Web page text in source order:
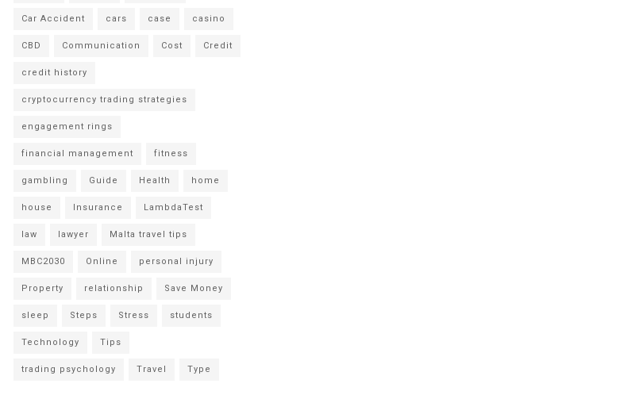
Car Accident cars case casino
CBD Communication Cost Credit
credit history
cryptocurrency trading strategies
engagement rings
financial management fitness
gambling Guide Health home
house Insurance LambdaTest
law lawyer Malta travel tips
MBC2030 Online personal injury
Property relationship Save Money
sleep Steps Stress students
Technology Tips
trading psychology Travel Type